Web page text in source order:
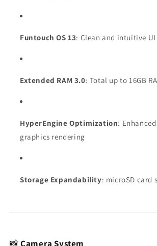
Funtouch OS 13: Clean and intuitive UI
Extended RAM 3.0: Total up to 16GB
HyperEngine Optimization:
graphics rendering
Storage Expandability: microSD card
📸Camera System